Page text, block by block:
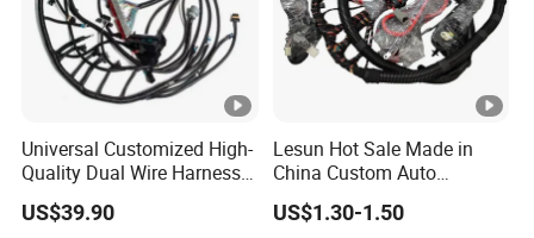
Product Customized Wire Harness
Specific Customized Wire Harness, Customized Cable
Assembly
Certific
ation
UL, CSA, CCC, IATF 16949, ISO 9001, etc.
Size
Universal Customized High-
Quality Dual Wire Harness
Automotive Wiring Harness
US$39.90
Lesun Hot Sale Made in
China Custom Auto
Electrical Car OEM ODM
Wire Harness Cable
US$1.30-1.50